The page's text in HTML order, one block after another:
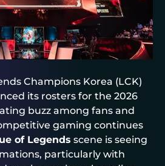
Champions Korea (LCK)
its rosters for the 2026
buzz among fans and
gaming continues
of Legends scene is seeing
particularly with